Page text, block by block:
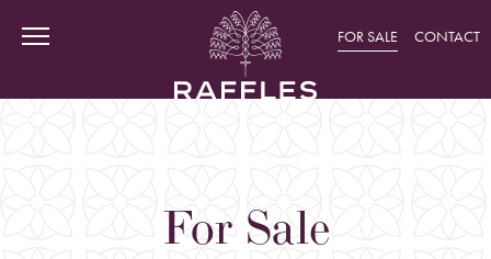
FOR SALE CONTACT
CURIOSITY
Discover Raffles' Heritage
For Sale